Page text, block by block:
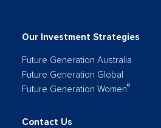
Our Investment Strategies
Future Generation Australia
Future Generation Global
Future Generation Women®
Contact Us